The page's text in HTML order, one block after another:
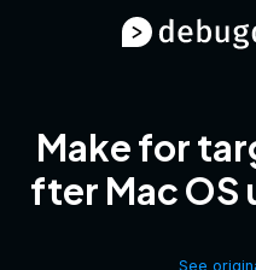
Make for
fter Mac OS
See